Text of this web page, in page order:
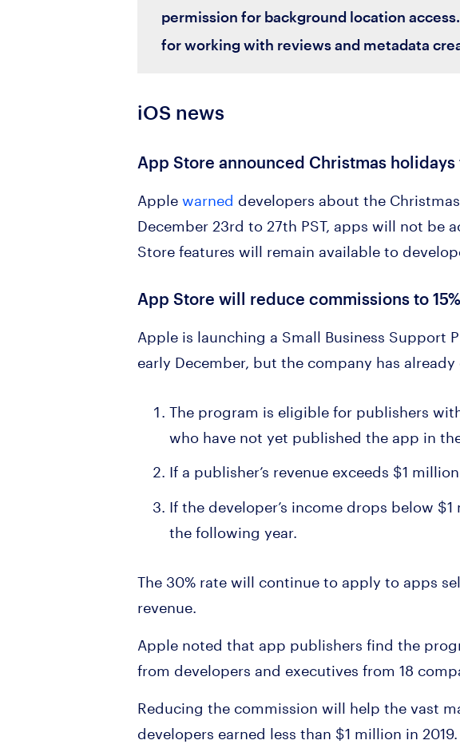
permission for background location
for working with reviews and metadata
iOS news
App Store announced Christmas
Applewarned developers about the
December 23rd to 27th PST, apps will not be
Store features will remain available to
App Store will reduce commissions to
Apple is launching a Small Business Support
early December, but the company has
The program is eligible for publishers
who have not yet published the app in
If a publisher’s revenue exceeds $1
If the developer’s income drops below
the following year.
The 30% rate will continue to apply to apps
revenue.
Apple noted that app publishers find the
from developers and executives from 18
Reducing the commission will help the vast
developers earned less than $1 million in 2019.